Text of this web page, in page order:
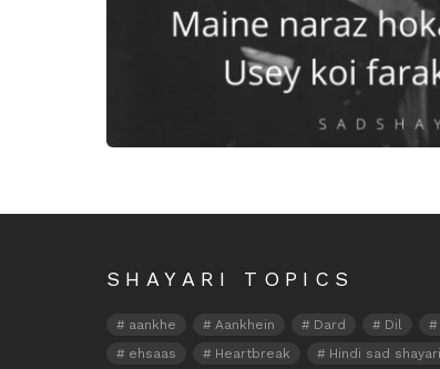
Maine naaraz hokar bhi
SHAYARI TOPICS
aankhe Aankhein Dard Dil
ehsaas
Heartbreak Hindi sad shayari